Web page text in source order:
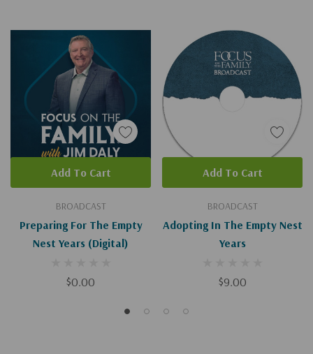
BROADCAST
Preparing For The Empty
Nest Years (Digital)
$0.00
Add To Cart
BROADCAST
Adopting In The Empty Nest
Years
$9.00
Add To Cart